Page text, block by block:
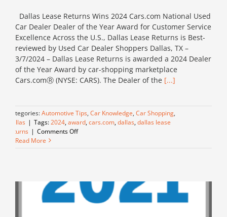
Dallas Lease Returns Wins 2024 Cars.com National Used
Car Dealer Dealer of the Year Award for Customer Service
Excellence Across the U.S., Dallas Lease Returns is Best-
reviewed by Used Car Dealer Shoppers Dallas, TX –
3/7/2024 – Dallas Lease Returns is awarded a 2024 Dealer
of the Year Award by car-shopping marketplace
Cars.comⓇ (NYSE: CARS). The Dealer of the [...]
Categories:Automotive Tips, Car Knowledge, Car Shopping,
Dallas | Tags:2024,award,cars.com,dallas,dallas lease
returns | Comments Offon
Cars.com
National
Used
Read More